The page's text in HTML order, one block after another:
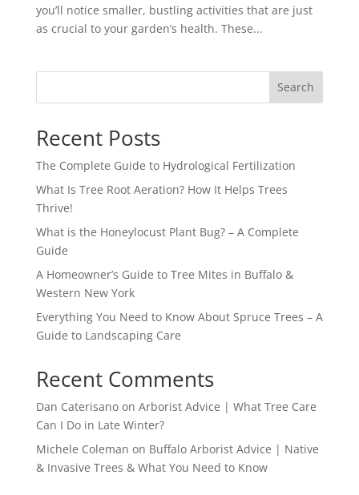
you’ll notice smaller, bustling activities that are just
as crucial to your garden’s health. These...
Search
Recent Posts
The Complete Guide to Hydrological Fertilization
What Is Tree Root Aeration? How It Helps Trees
Thrive!
What is the Honeylocust Plant Bug? – A Complete
Guide
A Homeowner’s Guide to Tree Mites in Buffalo &
Western New York
Everything You Need to Know About Spruce Trees – A
Guide to Landscaping Care
Recent Comments
Dan Caterisanoon Arborist Advice | What Tree Care
Can I Do in Late Winter?
Michele Coleman on Buffalo Arborist Advice | Native
& Invasive Trees & What You Need to Know